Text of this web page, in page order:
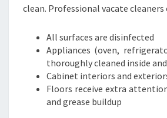
clean. Professional vacate
All surfaces are disinfected
Appliances (oven,
thoroughly cleaned inside
Cabinet interiors and
Floors receive extra
and grease buildup